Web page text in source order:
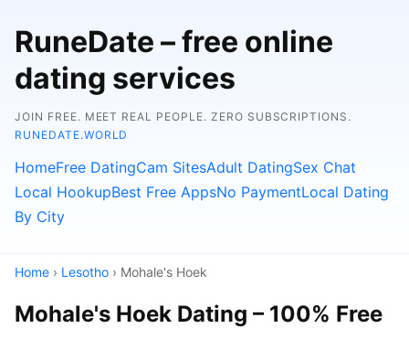
RuneDate – free online
dating services
JOIN FREE. MEET REAL PEOPLE. ZERO SUBSCRIPTIONS.
RUNEDATE.WORLD
HomeFree DatingCam SitesAdult DatingSex Chat
Local HookupBest Free AppsNo PaymentLocal Dating
By City
Home › Lesotho › Mohale's Hoek
Mohale's Hoek Dating – 100% Free